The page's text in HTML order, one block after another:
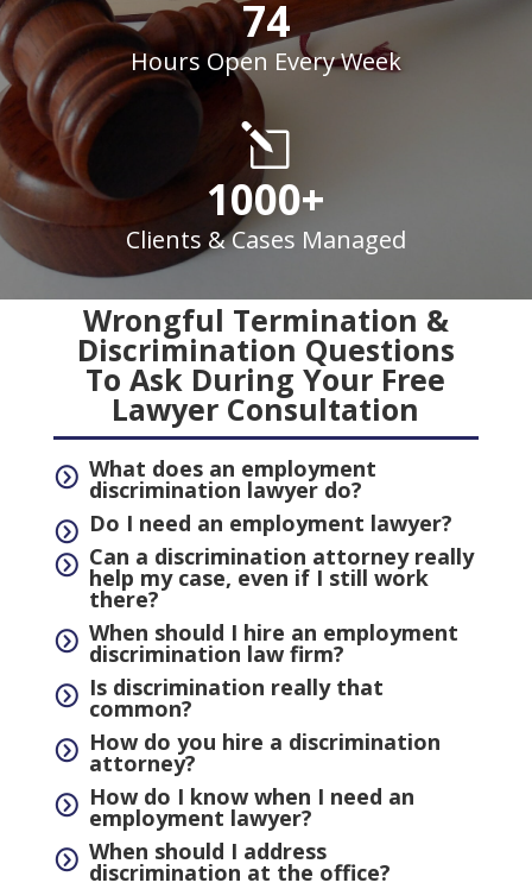
74
Hours Open Every Week
l
1000+
Clients & Cases Managed
Wrongful Termination &
Discrimination Questions
To Ask During Your Free
Lawyer Consultation
= What does an employment
discrimination lawyer do?
= Do I need an employment lawyer?
= Can a discrimination attorney really
help my case, even if I still work
there?
= When should I hire an employment
discrimination law firm?
= Is discrimination really that
common?
= How do you hire a discrimination
attorney?
= How do I know when I need an
employment lawyer?
= When should I address
discrimination at the office?